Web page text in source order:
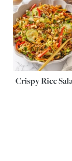
Crispy Rice